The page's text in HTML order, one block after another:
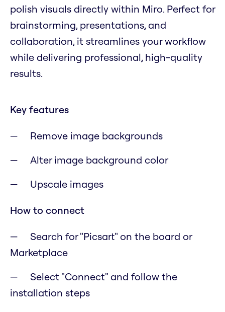
polish visuals directly within Miro. Perfect for
brainstorming, presentations, and
collaboration, it streamlines your workflow
while delivering professional, high-quality
results.
Key features
Remove image backgrounds
Alter image background color
Upscale images
How to connect
Search for "Picsart" on the board or
Marketplace
Select "Connect" and follow the
installation steps